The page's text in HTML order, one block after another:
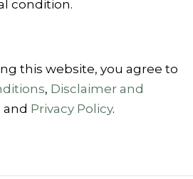
condition.
this website, you agree to
, Disclaimer and
and Privacy Policy.